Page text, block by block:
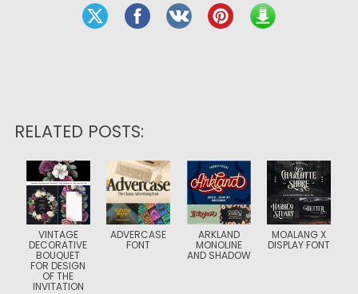
RELATED POSTS:
VINTAGE
DECORATIVE
BOUQUET
FOR DESIGN
OF THE
INVITATION
ADVERCASE
FONT
ARKLAND
MONOLINE
AND SHADOW
MOALANG X
DISPLAY FONT